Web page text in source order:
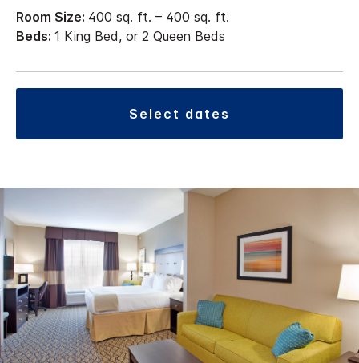
Room Size: 400 sq. ft. – 400 sq. ft.
Beds: 1 King Bed, or 2 Queen Beds
select dates